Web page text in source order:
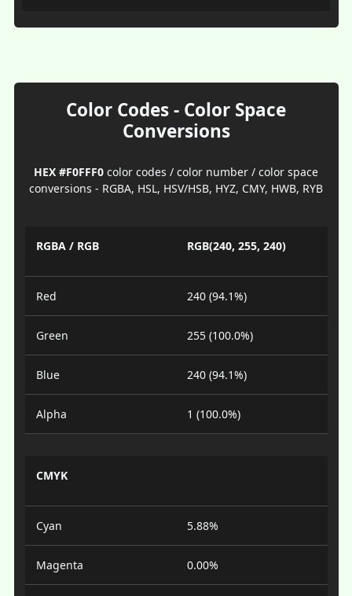
Color Codes - Color Space
Conversions
HEX #F0FFF0 color codes / color number / color space
conversions - RGBA, HSL, HSV/HSB, HYZ, CMY, HWB, RYB
RGBA / RGB RGB(240, 255, 240)
Red 240 (94.1%)
Green 255 (100.0%)
Blue 240 (94.1%)
Alpha 1 (100.0%)
CMYK
Cyan 5.88%
Magenta 0.00%